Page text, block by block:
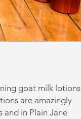
goat milk lotions
are amazingly
and in Plain Jane